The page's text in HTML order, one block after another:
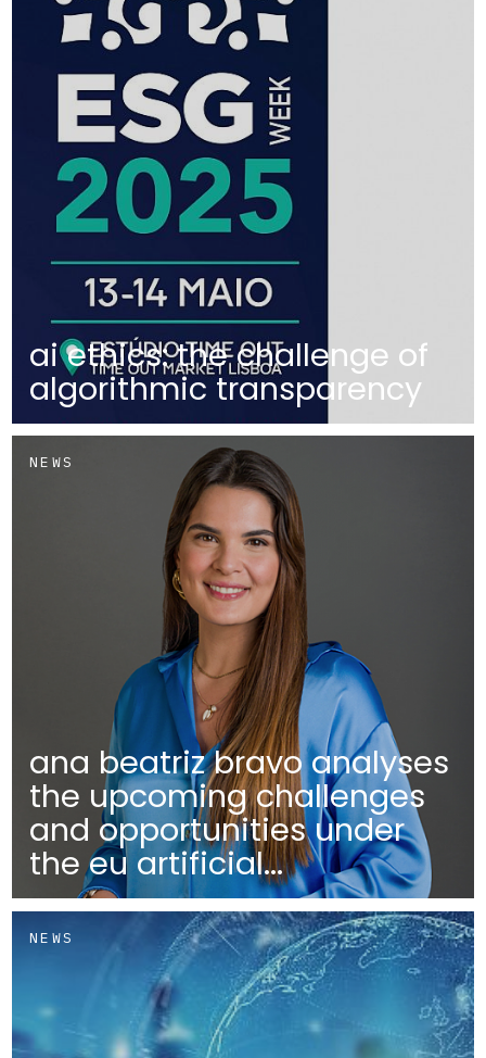
ai ethics: the challenge of
algorithmic transparency
NEWS
ana beatriz bravo analyses
the upcoming challenges
and opportunities under
the eu artificial...
NEWS